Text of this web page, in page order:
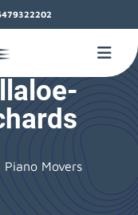
Piano Movers